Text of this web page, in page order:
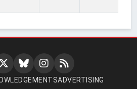
ADVERTISING